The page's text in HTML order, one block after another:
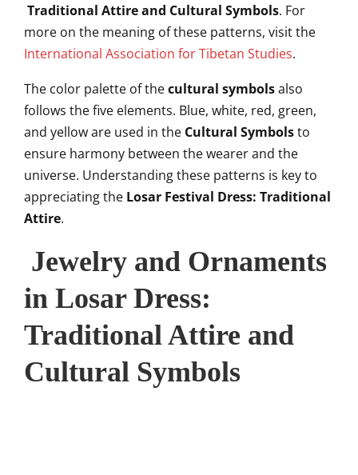
Traditional Attire and Cultural Symbols. For
more on the meaning of these patterns, visit the
International Association for Tibetan Studies.
The color palette of thecultural symbolsalso
follows the five elements. Blue, white, red, green,
and yellow are used in the Cultural Symbolsto
ensure harmony between the wearer and the
universe. Understanding these patterns is key to
appreciating the Losar Festival Dress: Traditional
Attire.
Jewelry and Ornaments
in Losar Dress:
Traditional Attire and
Cultural Symbols